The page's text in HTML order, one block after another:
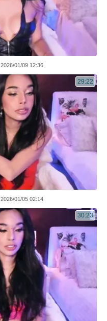
2026/01/09 12:36
29:22
2026/01/05 02:14
30:23